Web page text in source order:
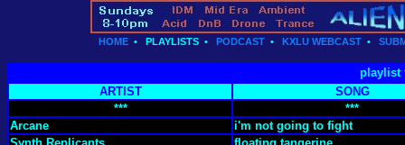
HOME • PLAYLISTS • PODCAST • KXLU WEBCAST •
playlist
ARTIST
SONG
***
***
Arcane
i'm not going to fight